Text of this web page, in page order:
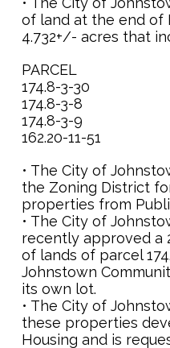
of land at the end of
4.732+/- acres that
PARCEL
174.8-3-30
174.8-3-8
174.8-3-9
162.20-11-51
• The City of
the Zoning District
properties from
• The City of
recently approved a
of lands of parcel
Johnstown
its own lot.
• The City of
these properties
Housing and is